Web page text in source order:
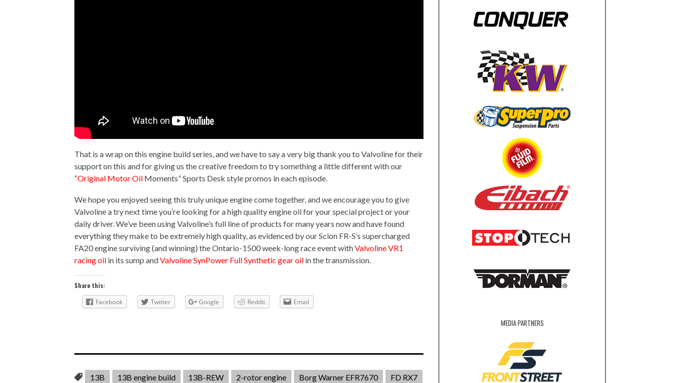
That is a wrap on this engine build series, and we have to say a very big thank you to Valvoline for their
support on this and for giving us the creative freedom to try something a little different with our
“Original Motor Oil Moments” Sports Desk style promos in each episode.
We hope you enjoyed seeing this truly unique engine come together, and we encourage you to give
Valvoline a try next time you’re looking for a high quality engine oil for your special project or your
daily driver. We’ve been using Valvoline’s full line of products for many years now and have found
everything they make to be extremely high quality, as evidenced by our Scion FR-S’s supercharged
FA20 engine surviving (and winning) the Ontario-1500 week-long race event withValvoline VR1
racing oil in its sump andValvoline SynPower Full Synthetic gear oil in the transmission.
Share this:
Facebook
Twitter Google Reddit Email
13B 13B engine build 13B-REW 2-rotor engine Borg Warner EFR7670
FD RX7
MEDIA PARTNERS